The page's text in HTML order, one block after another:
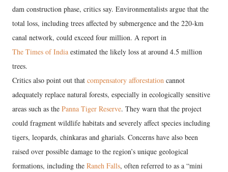
dam construction phase, critics say. Environmentalists argue that the
total loss, including trees affected by submergence and the 220-km
canal network, could exceed four million. A report in
The Times of India estimated the likely loss at around 4.5 million
trees.
Critics also point out that compensatory afforestation cannot
adequately replace natural forests, especially in ecologically sensitive
areas such as the Panna Tiger Reserve. They warn that the project
could fragment wildlife habitats and severely affect species including
tigers, leopards, chinkaras and gharials. Concerns have also been
raised over possible damage to the region’s unique geological
formations, including the Raneh Falls, often referred to as a “mini